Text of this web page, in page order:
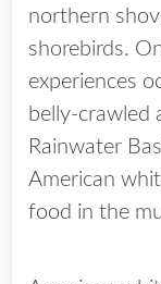
northern
shorebirds.
experiences
belly-crawled
Rainwater
American
food in the